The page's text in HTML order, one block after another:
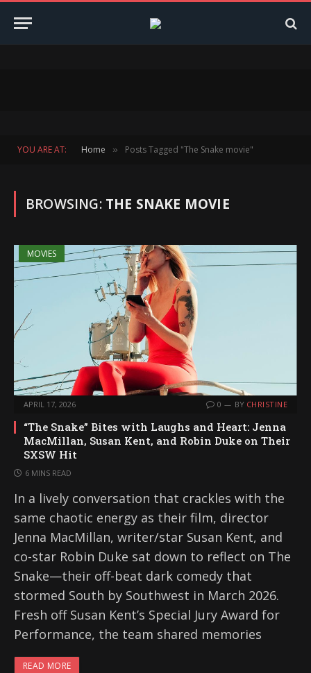
YOU ARE AT: Home » Posts Tagged "The Snake movie"
BROWSING: THE SNAKE MOVIE
MOVIES
APRIL 17, 2026 0 BY CHRISTINE
“The Snake” Bites with Laughs and Heart: Jenna
MacMillan, Susan Kent, and Robin Duke on Their
SXSW Hit
6 MINS READ
In a lively conversation that crackles with the
same chaotic energy as their film, director
Jenna MacMillan, writer/star Susan Kent, and
co-star Robin Duke sat down to reflect on The
Snake—their off-beat dark comedy that
stormed South by Southwest in March 2026.
Fresh off Susan Kent’s Special Jury Award for
Performance, the team shared memories
READ MORE